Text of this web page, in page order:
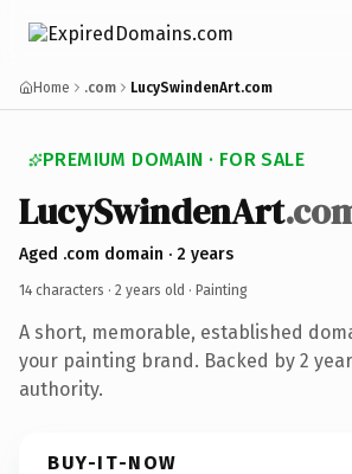
Home .com LucySwindenArt.com
PREMIUM DOMAIN · FOR SALE
LucySwindenArt
Aged .com domain · 2 years
14 characters · 2 years old · Painting
A short, memorable, established
your painting brand. Backed by 2
authority.
BUY-IT-NOW